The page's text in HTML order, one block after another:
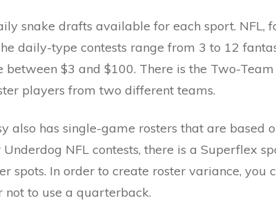
snake drafts available for each sport. NFL,
daily-type contests range from 3 to 12
between $3 and $100. There is the Two-
players from two different teams.
also has single-game rosters that are based
NFL contests, there is a Superflex
spots. In order to create roster variance, you
not to use a quarterback.